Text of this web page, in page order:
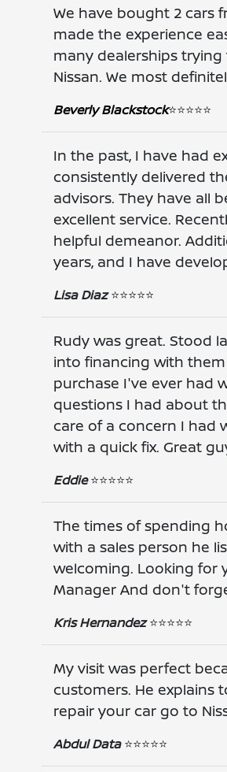
We have bought 2 cars
made the experience
many dealerships
Nissan. We most
Beverly Blackstock⭐️⭐️⭐️⭐️⭐️
In the past, I have had
consistently delivered
advisors. They have all
excellent service.
helpful demeanor.
years, and I have
Lisa Diaz⭐️⭐️⭐️⭐️⭐️
Rudy was great. Stood
into financing with
purchase I've ever had
questions I had about
care of a concern I had
with a quick fix. Great
Eddie⭐️⭐️⭐️⭐️⭐️
The times of spending
with a sales person he
welcoming. Looking for
Manager And don't
Kris Hernandez⭐️⭐️⭐️⭐️⭐️
My visit was perfect
customers. He explains
repair your car go to
Abdul Data⭐️⭐️⭐️⭐️⭐️